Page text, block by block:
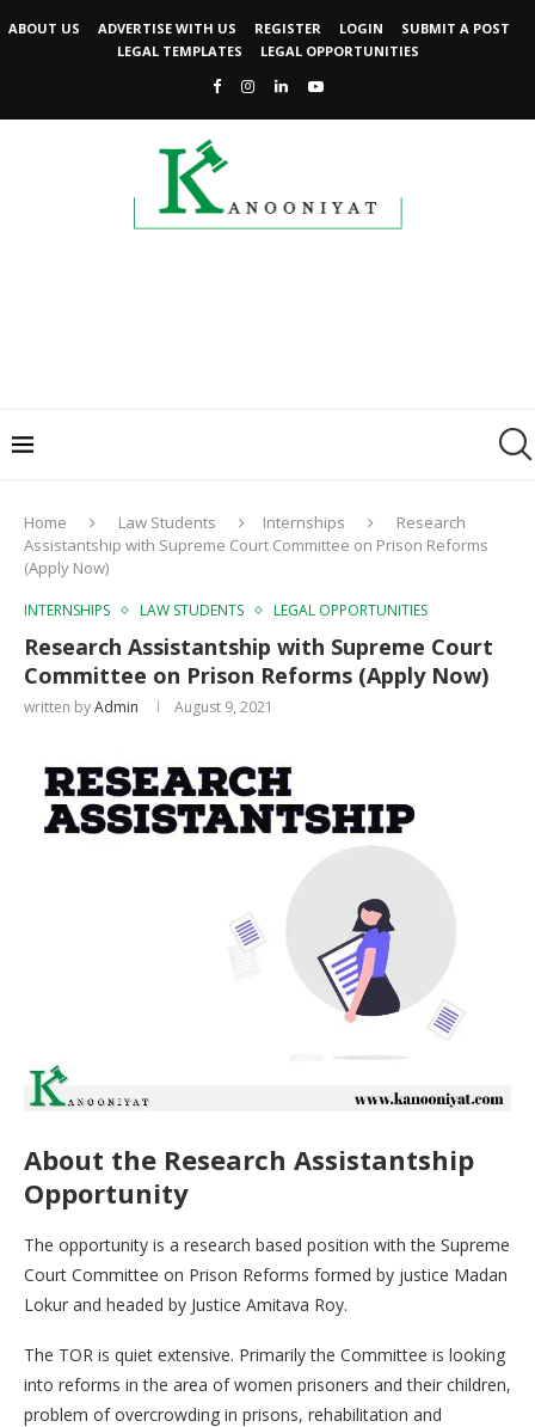
ABOUT US ADVERTISE WITH US REGISTER LOGIN
SUBMIT A POST
LEGAL TEMPLATES
LEGAL OPPORTUNITIES
Home Law Students Internships
Research
Assistantship with Supreme Court Committee on Prison Reforms
(Apply Now)
INTERNSHIPS LAW STUDENTS LEGAL OPPORTUNITIES
Research Assistantship with Supreme Court
Committee on Prison Reforms (Apply Now)
written byAdmin August 9, 2021
About the Research Assistantship
Opportunity
The opportunity is a research based position with the Supreme
Court Committee on Prison Reforms formed by justice Madan
Lokur and headed by Justice Amitava Roy.
The TOR is quiet extensive. Primarily the Committee is looking
into reforms in the area of women prisoners and their children,
problem of overcrowding in prisons, rehabilitation and